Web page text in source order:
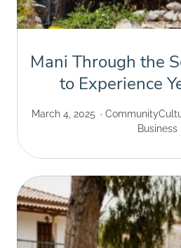
Mani Through the
to Experience
March 4, 2025 Community
Business